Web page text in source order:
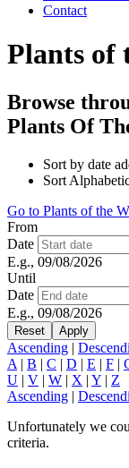
Contact
Plants of
Browse
Plants Of
Sort by date
Sort
Go to Plants of the
From
Date
E.g., 09/08/2026
Until
Date
E.g., 09/08/2026
Ascending |
A | B | C | D | E | F |
U | V | W | X | Y | Z
Ascending |
Unfortunately we
criteria.